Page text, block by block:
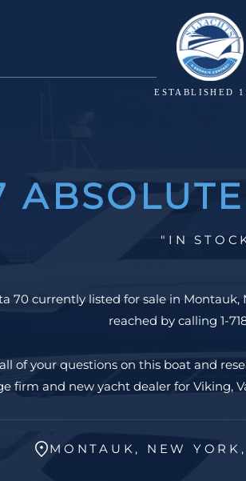
ESTABLISHED
"IN
70 currently listed for sale in
reached by calling 1-
of your questions on this boat and
firm and new yacht dealer for Viking,
MONTAUK, NEW